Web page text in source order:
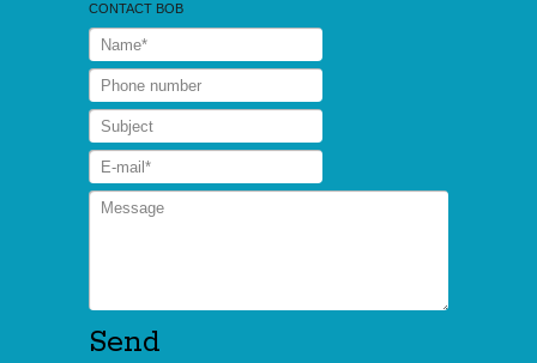
CONTACT BOB